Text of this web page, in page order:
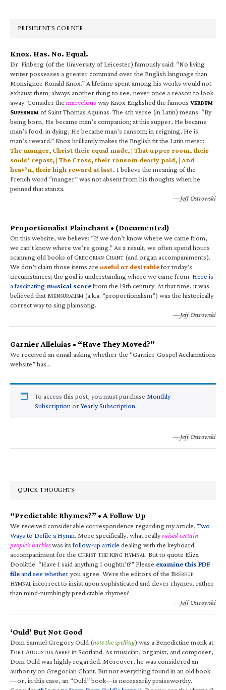
PRESIDENT’S CORNER
Knox. Has. No. Equal.
Dr. Finberg (of the University of Leicester) famously said: “No living
writer possesses a greater command over the English language than
Monsignor Ronald Knox.” A lifetime spent among his works would not
exhaust them; always another thing to see, never once a reason to look
away. Consider the marvelous way Knox Englished the famous VERBUM
SUPERNUM of Saint Thomas Aquinas. The 4th verse (in Latin) means: “By
being born, He became man’s companion; at this supper, He became
man’s food; in dying, He became man’s ransom; in reigning, He is
man’s reward.” Knox brilliantly makes the English fit the Latin meter:
The manger, Christ their equal made, | That upper room, their
souls’ repast, | The Cross, their ransom dearly paid, | And
heav’n, their high reward at last. I believe the meaning of the
French word “manger” was not absent from his thoughts when he
penned that stanza.
—Jeff Ostrowski
Proportionalist Plainchant • (Documented)
On this website, we believe: “If we don’t know where we came from,
we can’t know where we’re going.” As a result, we often spend hours
scanning old books of GREGORIAN CHANT (and organ accompaniments).
We don’t claim those items are useful or desirablefor today’s
circumstances; the goal is understanding where we came from. Here is
a fascinating musical scorefrom the 19th century. At that time, it was
believed that MENSURALISM (a.k.a. “proportionalism”) was the historically
correct way to sing plainsong.
—Jeff Ostrowski
Garnier Alleluias • “Have They Moved?”
We received an email asking whether the “Garnier Gospel Acclamations
website” has…
To access this post, you must purchase Monthly
Subscription orYearly Subscription.
—Jeff Ostrowski
QUICK THOUGHTS
“Predictable Rhymes?” • A Follow Up
We received considerable correspondence regarding my article,Two
Ways to Defile a Hymn. More specifically, what reallyraised certain
people’s hackleswas itsfollow-up article dealing with the keyboard
accompaniment for the CHRIST THE KING HYMNAL. But to quote Eliza
Doolittle: “Have I said anything I oughtn’t?” Please examine this PDF
fileand see whetheryou agree. Were the editors of the BRÉBEUF
HYMNALincorrect to insist upon sophisticated and clever rhymes, rather
than mind-numbingly predictable rhymes?
—Jeff Ostrowski
‘Ould’ But Not Good
Dom Samuel Gregory Ould (note the spelling) was a Benedictine monk at
FORT AUGUSTUS ABBEYin Scotland. As musician, organist, and composer,
Dom Ould was highly regarded. Moreover, he was considered an
authority on Gregorian Chant. But not everything found in an old book
—or, in this case, an “Ould” book—is necessarily praiseworthy.